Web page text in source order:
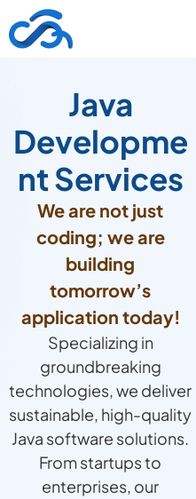
Java
Developme
nt Services
We are not just
coding; we are
building
tomorrow’s
application today!
Specializing in
groundbreaking
technologies, we deliver
sustainable, high-quality
Java software solutions.
From startups to
enterprises, our